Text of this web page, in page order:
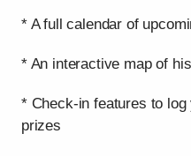
* A full calendar of
* An interactive map of
* Check-in features to
prizes